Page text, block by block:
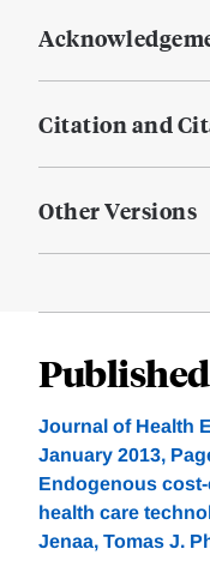
Citation and
Other Versions
Journal of Health
January 2013,
Endogenous
health care
Jenaa, Tomas J.